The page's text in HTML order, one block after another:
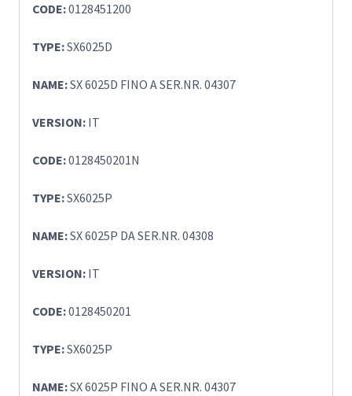
CODE:0128451200
TYPE:SX6025D
NAME:SX 6025D FINO A SER.NR. 04307
VERSION: IT
CODE:0128450201N
TYPE:SX6025P
NAME:SX 6025P DA SER.NR. 04308
VERSION: IT
CODE:0128450201
TYPE:SX6025P
NAME:SX 6025P FINO A SER.NR. 04307